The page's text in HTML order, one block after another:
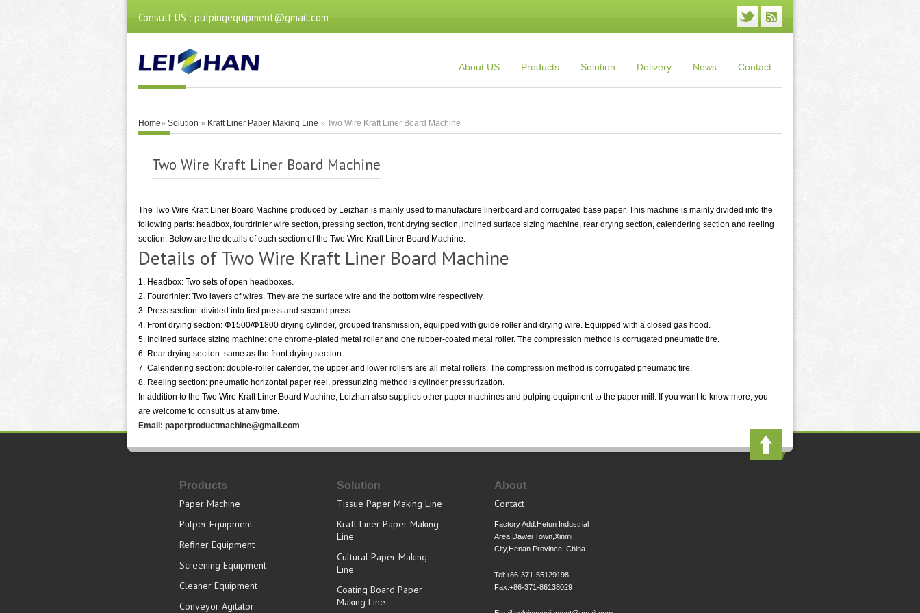
Consult US : pulpingequipment@gmail.com
About US Products Solution Delivery News Contact
Home» Solution » Kraft Liner Paper Making Line » Two Wire Kraft Liner Board Machine
Two Wire Kraft Liner Board Machine
The Two Wire Kraft Liner Board Machine produced by Leizhan is mainly used to manufacture linerboard and corrugated base paper. This machine is mainly divided into the
following parts: headbox, fourdrinier wire section, pressing section, front drying section, inclined surface sizing machine, rear drying section, calendering section and reeling
section. Below are the details of each section of the Two Wire Kraft Liner Board Machine.
Details of Two Wire Kraft Liner Board Machine
1. Headbox: Two sets of open headboxes.
2. Fourdrinier: Two layers of wires. They are the surface wire and the bottom wire respectively.
3. Press section: divided into first press and second press.
4. Front drying section: Φ1500/Φ1800 drying cylinder, grouped transmission, equipped with guide roller and drying wire. Equipped with a closed gas hood.
5. Inclined surface sizing machine: one chrome-plated metal roller and one rubber-coated metal roller. The compression method is corrugated pneumatic tire.
6. Rear drying section: same as the front drying section.
7. Calendering section: double-roller calender, the upper and lower rollers are all metal rollers. The compression method is corrugated pneumatic tire.
8. Reeling section: pneumatic horizontal paper reel, pressurizing method is cylinder pressurization.
In addition to the Two Wire Kraft Liner Board Machine, Leizhan also supplies other paper machines and pulping equipment to the paper mill. If you want to know more, you
are welcome to consult us at any time.
Email: paperproductmachine@gmail.com
Products
Paper Machine
Pulper Equipment
Refiner Equipment
Screening Equipment
Cleaner Equipment
Conveyor Agitator
Solution
Tissue Paper Making Line
Kraft Liner Paper Making
Line
Cultural Paper Making
Line
Coating Board Paper
Making Line
About
Contact
Factory Add:Hetun Industrial
Area,Dawei Town,Xinmi
City,Henan Province ,China
Tel:+86-371-55129198
Fax:+86-371-86138029